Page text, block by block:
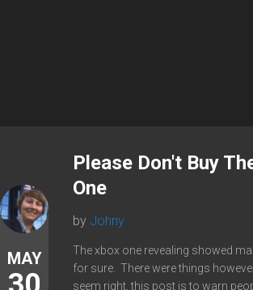
MAY
Please Don't Buy
One
by Johny
The xbox one revealing showed
for sure. There were things
seem right, this post is to warn